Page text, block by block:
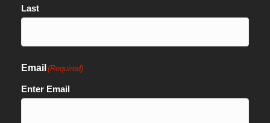
Last
Email (Required)
Enter Email